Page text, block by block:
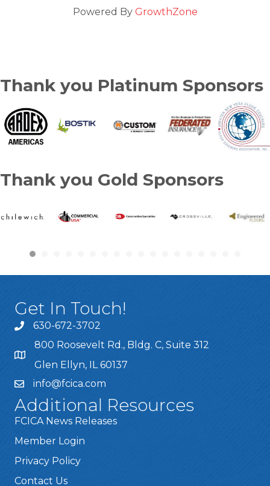
Powered By GrowthZone
Thank you Platinum Sponsors
Thank you Gold Sponsors
Get In Touch!
630-672-3702
800 Roosevelt Rd., Bldg. C, Suite 312
Glen Ellyn, IL 60137
info@fcica.com
Additional Resources
FCICA News Releases
Member Login
Privacy Policy
Contact Us